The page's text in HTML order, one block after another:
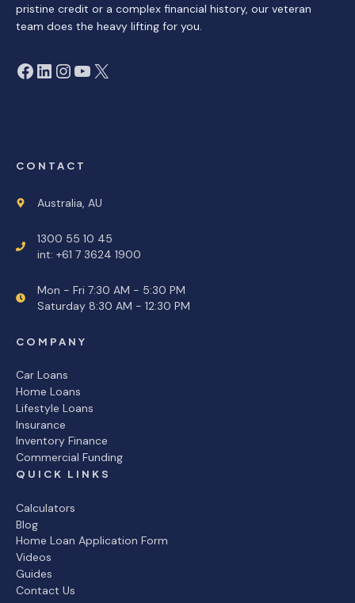
pristine credit or a complex financial history, our veteran
team does the heavy lifting for you.
Facebook
LinkedIn
Instagram
YouTube
X
CONTACT
Australia, AU
1300 55 10 45
int: +61 7 3624 1900
Mon - Fri 7:30 AM - 5:30 PM
Saturday 8:30 AM - 12:30 PM
COMPANY
Car Loans
Home Loans
Lifestyle Loans
Insurance
Inventory Finance
Commercial Funding
QUICK LINKS
Calculators
Blog
Home Loan Application Form
Videos
Guides
Contact Us